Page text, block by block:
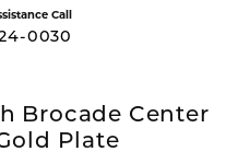
Call
0030
Brocade Center
Plate